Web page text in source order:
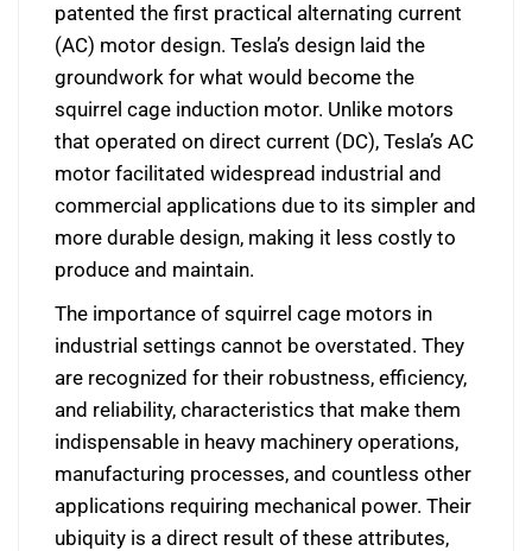
patented the first practical alternating current
(AC) motor design. Tesla’s design laid the
groundwork for what would become the
squirrel cage induction motor. Unlike motors
that operated on direct current (DC), Tesla’s AC
motor facilitated widespread industrial and
commercial applications due to its simpler and
more durable design, making it less costly to
produce and maintain.
The importance of squirrel cage motors in
industrial settings cannot be overstated. They
are recognized for their robustness, efficiency,
and reliability, characteristics that make them
indispensable in heavy machinery operations,
manufacturing processes, and countless other
applications requiring mechanical power. Their
ubiquity is a direct result of these attributes,